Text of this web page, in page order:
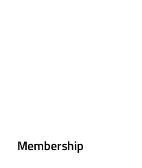
Membership